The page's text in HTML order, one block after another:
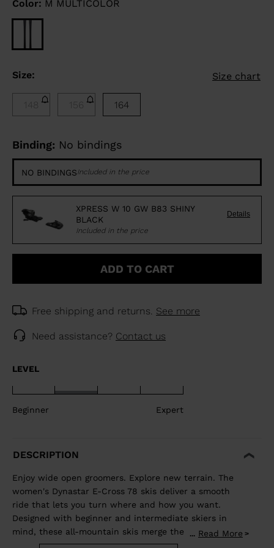
Color: M MULTICOLOR
Size: Size chart
148 156 164
Binding: No bindings
NO BINDINGSIncluded in the price
XPRESS W 10 GW B83 SHINY
BLACK
Details
Included in the price
ADD TO CART
Free shipping and returns. See more
Need assistance? Contact us
LEVEL
Beginner Expert
DESCRIPTION
Enjoy wide open groomers. Explore new terrain. The
women's Dynastar E-Cross 78 skis deliver a smooth
ride that lets you turn where and how you want.
Designed with beginner and intermediate skiers in
mind, these all-mountain skis merge the adventurous
spirit of a freeride ski with the confident carve of an
... Read More